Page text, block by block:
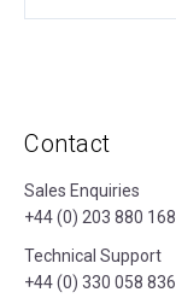
Contact
Sales Enquiries
+44 (0) 203 880
Technical Support
+44 (0) 330 058